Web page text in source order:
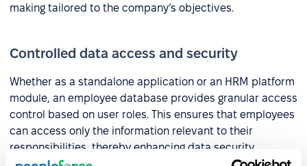
making tailored to the company’s objectives.
Controlled data access and security
Whether as a standalone application or an HRM platform
module, an employee database provides granular access
control based on user roles. This ensures that employees
can access only the information relevant to their
responsibilities, thereby enhancing data security.